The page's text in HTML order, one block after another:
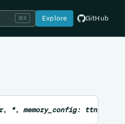
⌘K Explore GitHub
, *, memory_config: